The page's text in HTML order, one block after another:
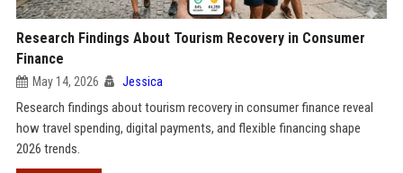
Research Findings About Tourism Recovery in Consumer
Finance
May 14, 2026 Jessica
Research findings about tourism recovery in consumer finance reveal
how travel spending, digital payments, and flexible financing shape
2026 trends.